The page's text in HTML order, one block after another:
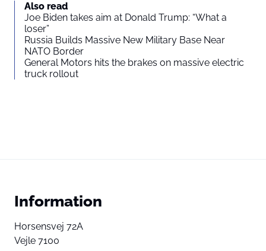
Also read
Joe Biden takes aim at Donald Trump: “What a
loser”
Russia Builds Massive New Military Base Near
NATO Border
General Motors hits the brakes on massive electric
truck rollout
Information
Horsensvej 72A
Vejle 7100